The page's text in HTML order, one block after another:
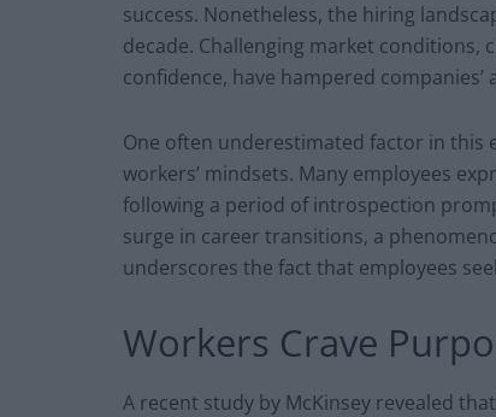
success. Nonetheless, the hiring
decade. Challenging market
confidence, have hampered
One often underestimated factor in this
workers’ mindsets. Many employees
following a period of introspection
surge in career transitions, a
underscores the fact that employees
Workers Crave
A recent study by McKinsey revealed